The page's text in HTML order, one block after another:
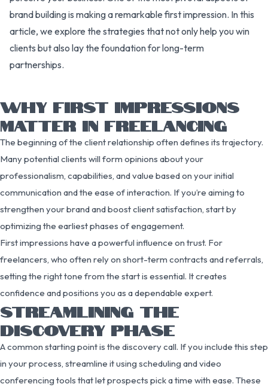
brand building is making a remarkable first impression. In this
article, we explore the strategies that not only help you win
clients but also lay the foundation for long-term
partnerships.
WHY FIRST IMPRESSIONS
MATTER IN FREELANCING
The beginning of the client relationship often defines its trajectory.
Many potential clients will form opinions about your
professionalism, capabilities, and value based on your initial
communication and the ease of interaction. If you’re aiming to
strengthen your brand and boost client satisfaction, start by
optimizing the earliest phases of engagement.
First impressions have a powerful influence on trust. For
freelancers, who often rely on short-term contracts and referrals,
setting the right tone from the start is essential. It creates
confidence and positions you as a dependable expert.
STREAMLINING THE
DISCOVERY PHASE
A common starting point is the discovery call. If you include this step
in your process, streamline it using scheduling and video
conferencing tools that let prospects pick a time with ease. These